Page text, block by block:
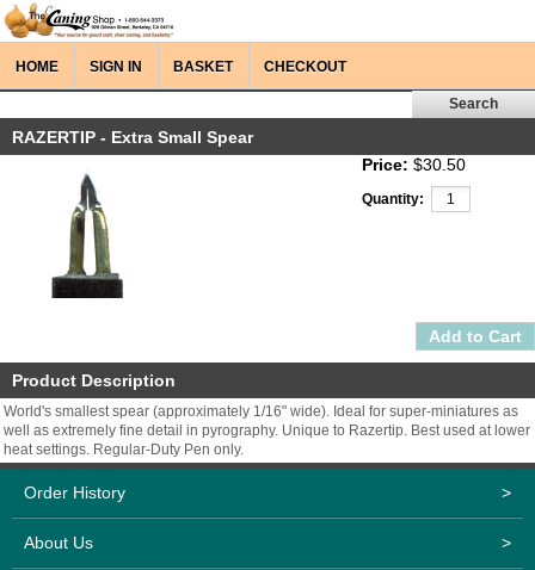
HOME SIGN IN BASKET CHECKOUT
RAZERTIP - Extra Small Spear
Price: $30.50
Quantity:
Product Description
World's smallest spear (approximately 1/16" wide). Ideal for super-miniatures as
well as extremely fine detail in pyrography. Unique to Razertip. Best used at lower
heat settings. Regular-Duty Pen only.
Order History >
About Us >